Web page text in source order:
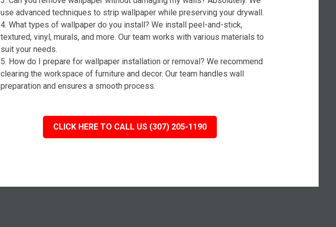
use advanced techniques to strip wallpaper while preserving your drywall.
4. What types of wallpaper do you install? We install peel-and-stick,
textured, vinyl, murals, and more. Our team works with various materials to
suit your needs.
5. How do I prepare for wallpaper installation or removal? We recommend
clearing the workspace of furniture and decor. Our team handles wall
preparation and ensures a smooth process.
CLICK HERE TO CALL US (307) 205-1190